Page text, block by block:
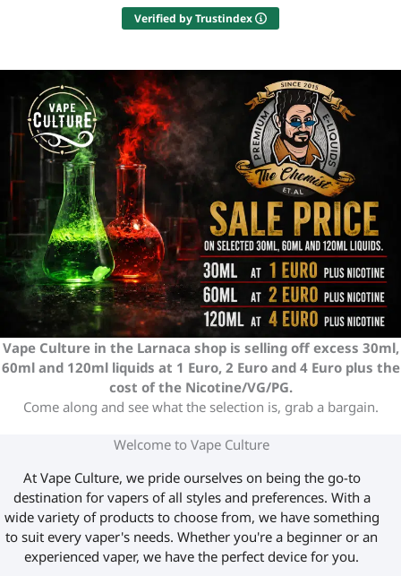
to us, and it’s great to see our efforts to support the
Vape Culture in Larnaca making an impact. Looking
Verified by Trustindex
Vape Culture in the Larnaca shop is selling off excess 30ml,
60ml and 120ml liquids at 1 Euro, 2 Euro and 4 Euro plus the
cost of the Nicotine/VG/PG.
Come along and see what the selection is, grab a bargain.
Welcome to Vape Culture
At Vape Culture, we pride ourselves on being the go-to
destination for vapers of all styles and preferences. With a
wide variety of products to choose from, we have something
to suit every vaper's needs. Whether you're a beginner or an
experienced vaper, we have the perfect device for you.